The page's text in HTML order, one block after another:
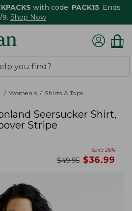
with code: PACK15. Ends
9. Shop Now
Women's Shirts & Tops
Seersucker Shirt,
Stripe
Save 26%
was
$49.95 now
$36.99